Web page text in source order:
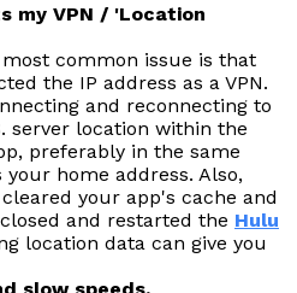
my VPN / 'Location
common issue is that
the IP address as a VPN.
and reconnecting to
server location within the
preferably in the same
home address. Also,
your app's cache and
and restarted the Hulu
location data can give you
slow speeds.